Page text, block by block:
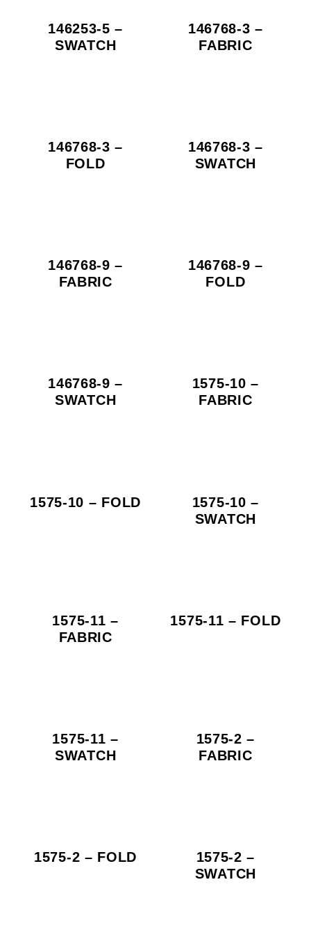
146253-5 –
SWATCH
146768-3 –
FABRIC
146768-3 –
FOLD
146768-3 –
SWATCH
146768-9 –
FABRIC
146768-9 –
FOLD
146768-9 –
SWATCH
1575-10 –
FABRIC
1575-10 – FOLD
1575-10 –
SWATCH
1575-11 –
FABRIC
1575-11 – FOLD
1575-11 –
SWATCH
1575-2 –
FABRIC
1575-2 – FOLD
1575-2 –
SWATCH